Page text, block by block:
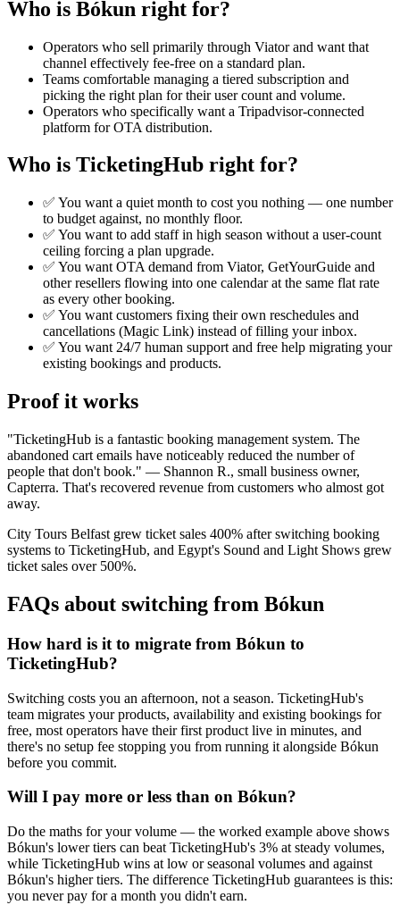
Who is Bókun right for?
Operators who sell primarily through Viator and want that
channel effectively fee-free on a standard plan.
Teams comfortable managing a tiered subscription and
picking the right plan for their user count and volume.
Operators who specifically want a Tripadvisor-connected
platform for OTA distribution.
Who is TicketingHub right for?
✅ You want a quiet month to cost you nothing — one number
to budget against, no monthly floor.
✅ You want to add staff in high season without a user-count
ceiling forcing a plan upgrade.
✅ You want OTA demand from Viator, GetYourGuide and
other resellers flowing into one calendar at the same flat rate
as every other booking.
✅ You want customers fixing their own reschedules and
cancellations (Magic Link) instead of filling your inbox.
✅ You want 24/7 human support and free help migrating your
existing bookings and products.
Proof it works
"TicketingHub is a fantastic booking management system. The
abandoned cart emails have noticeably reduced the number of
people that don't book." — Shannon R., small business owner,
Capterra. That's recovered revenue from customers who almost got
away.
City Tours Belfast grew ticket sales 400% after switching booking
systems to TicketingHub, and Egypt's Sound and Light Shows grew
ticket sales over 500%.
FAQs about switching from Bókun
How hard is it to migrate from Bókun to
TicketingHub?
Switching costs you an afternoon, not a season. TicketingHub's
team migrates your products, availability and existing bookings for
free, most operators have their first product live in minutes, and
there's no setup fee stopping you from running it alongside Bókun
before you commit.
Will I pay more or less than on Bókun?
Do the maths for your volume — the worked example above shows
Bókun's lower tiers can beat TicketingHub's 3% at steady volumes,
while TicketingHub wins at low or seasonal volumes and against
Bókun's higher tiers. The difference TicketingHub guarantees is this:
you never pay for a month you didn't earn.